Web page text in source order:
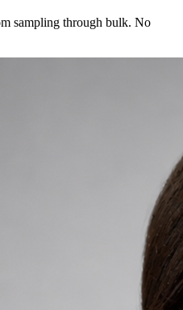
sampling through bulk. No